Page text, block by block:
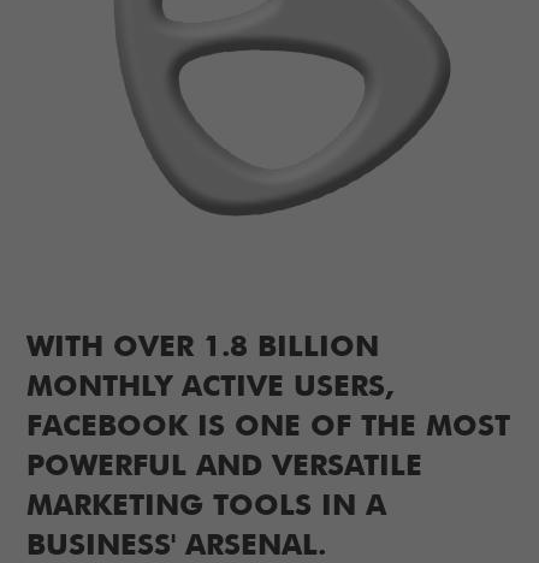
WITH OVER 1.8 BILLION
MONTHLY ACTIVE USERS,
FACEBOOK IS ONE OF THE MOST
POWERFUL AND VERSATILE
MARKETING TOOLS IN A
BUSINESS' ARSENAL.